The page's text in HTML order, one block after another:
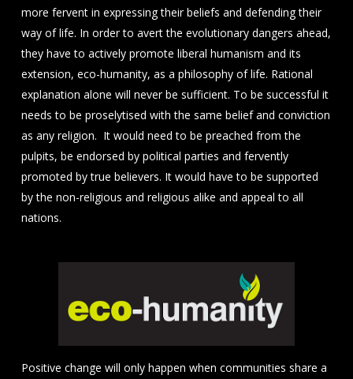
more fervent in expressing their beliefs and defending their
way of life. In order to avert the evolutionary dangers ahead,
they have to actively promote liberal humanism and its
extension, eco-humanity, as a philosophy of life. Rational
explanation alone will never be sufficient. To be successful it
needs to be proselytised with the same belief and conviction
as any religion. It would need to be preached from the
pulpits, be endorsed by political parties and fervently
promoted by true believers. It would have to be supported
by the non-religious and religious alike and appeal to all
nations.
Positive change will only happen when communities share a